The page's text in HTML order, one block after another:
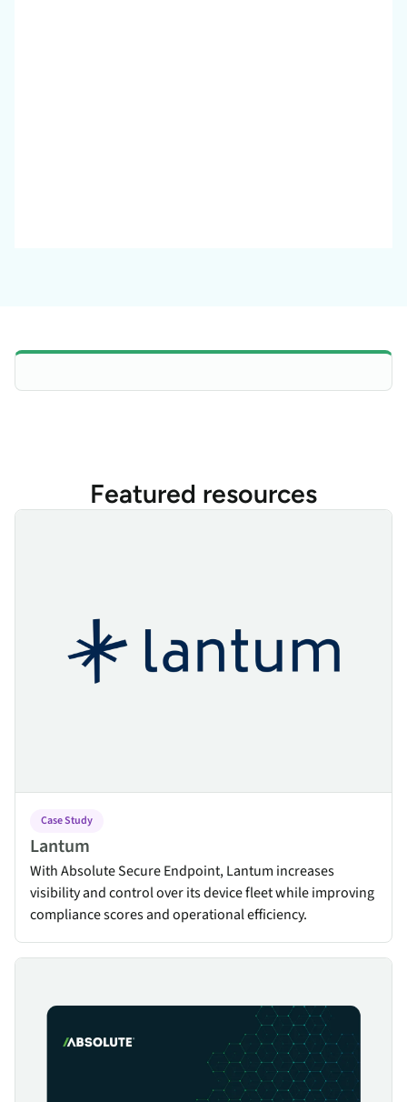
Featured resources
Case Study
Lantum
With Absolute Secure Endpoint, Lantum increases
visibility and control over its device fleet while improving
compliance scores and operational efficiency.